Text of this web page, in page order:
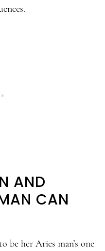
AND
CAN
be her Aries man’s one